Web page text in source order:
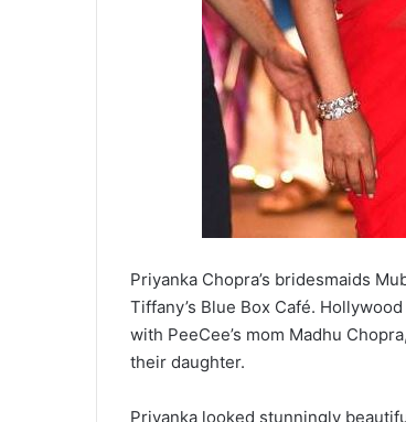
Priyanka Chopra’s bridesmaids
Tiffany’s Blue Box Café.
with PeeCee’s mom Madhu
their daughter.
Priyanka looked stunningly